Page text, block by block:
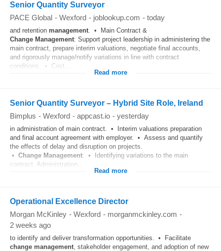
Senior Quantity Surveyor
PACE Global - Wexford - joblookup.com - today
and retention management. • Main Contract &
Change Management: Support project leadership in administering the
main contract, prepare interim valuations, negotiate final accounts,
and rigorously manage/notify variations in line with contract
conditions. • Cost...
Read more
Senior Quantity Surveyor – Hybrid Site Role, Ireland
Bimplus - Wexford - appcast.io - yesterday
in administration of main contract. • Interim valuations preparation
and final account agreement with employer. • Assess and quantify
the effects of delay and disruption on projects.
• Change Management: • Identifying variations to the main
contract. Administration...
Read more
Operational Excellence Director
Morgan McKinley - Wexford - morganmckinley.com -
2 weeks ago
to identify and deliver transformation opportunities. • Facilitate
change management, stakeholder engagement, and adoption of new